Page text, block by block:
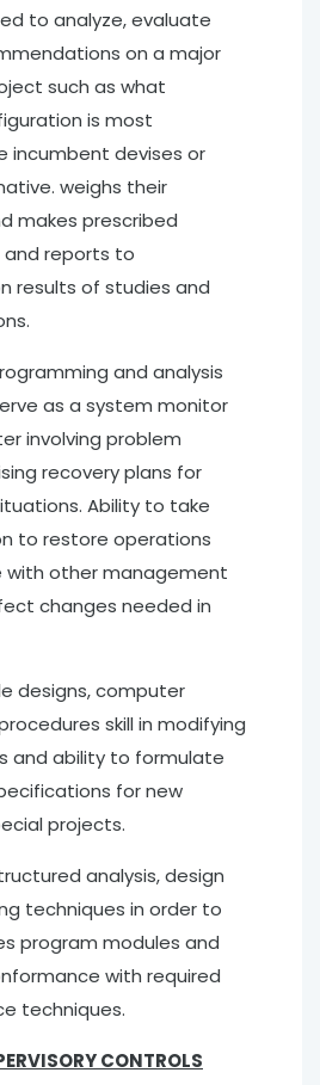
to analyze, evaluate
on a major
such as what
is most
incumbent devises or
weighs their
makes prescribed
reports to
results of studies and
and analysis
as a system monitor
involving problem
recovery plans for
Ability to take
to restore operations
with other management
changes needed in
designs, computer
skill in modifying
and ability to formulate
for new
projects.
analysis, design
techniques in order to
program modules and
with required
techniques.
CONTROLS